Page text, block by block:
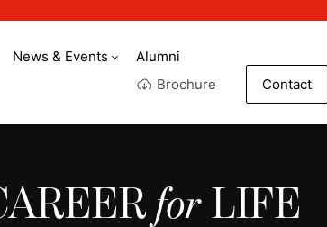
News & Events
Alumni
Brochure
Contact
for LIFE